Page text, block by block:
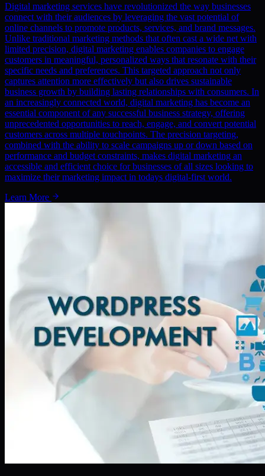
Digital marketing services have revolutionized the way businesses
connect with their audiences by leveraging the vast potential of
online channels to promote products, services, and brand messages.
Unlike traditional marketing methods that often cast a wide net with
limited precision, digital marketing enables companies to engage
customers in meaningful, personalized ways that resonate with their
specific needs and preferences. This targeted approach not only
captures attention more effectively but also drives sustainable
business growth by building lasting relationships with consumers. In
an increasingly connected world, digital marketing has become an
essential component of any successful business strategy, offering
unprecedented opportunities to reach, engage, and convert potential
customers across multiple touchpoints. The precision targeting,
combined with the ability to scale campaigns up or down based on
performance and budget constraints, makes digital marketing an
accessible and efficient choice for businesses of all sizes looking to
maximize their marketing impact in todays digital-first world.
Learn More